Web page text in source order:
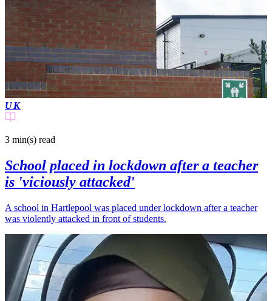
UK
3 min(s) read
School placed in lockdown after a teacher
is 'viciously attacked'
A school in Hartlepool was placed under lockdown after a teacher
was violently attacked in front of students.